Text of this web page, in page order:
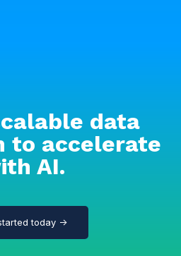
data
to accelerate
AI.
today →